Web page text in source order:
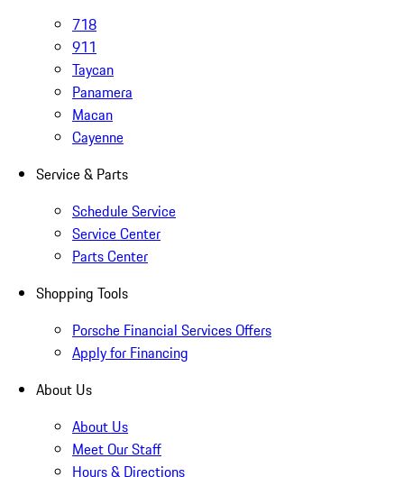
718
911
Taycan
Panamera
Macan
Cayenne
Service & Parts
Schedule Service
Service Center
Parts Center
Shopping Tools
Porsche Financial Services Offers
Apply for Financing
About Us
About Us
Meet Our Staff
Hours & Directions